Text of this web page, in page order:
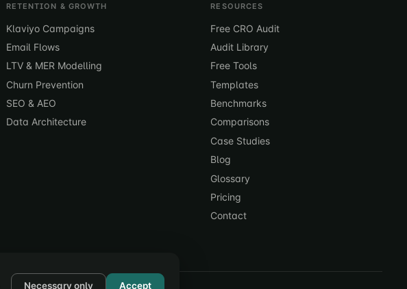
RETENTION & GROWTH
Klaviyo Campaigns
Email Flows
LTV & MER Modelling
Churn Prevention
SEO & AEO
Data Architecture
RESOURCES
Free CRO Audit
Audit Library
Free Tools
Templates
Benchmarks
Comparisons
Case Studies
Blog
Glossary
Pricing
Contact
Necessary only Accept